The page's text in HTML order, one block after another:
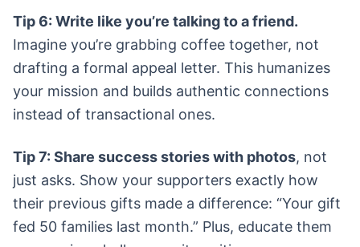
Tip 6: Write like you’re talking to a friend.
Imagine you’re grabbing coffee together, not
drafting a formal appeal letter. This humanizes
your mission and builds authentic connections
instead of transactional ones.
Tip 7: Share success stories with photos, not
just asks. Show your supporters exactly how
their previous gifts made a difference: “Your gift
fed 50 families last month.” Plus, educate them